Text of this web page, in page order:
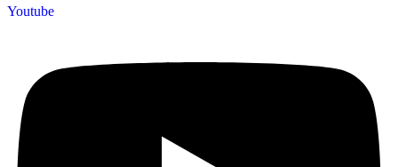
Youtube